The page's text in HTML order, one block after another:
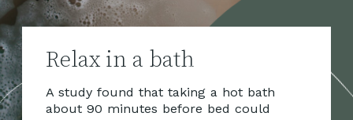
Relax in a bath
A study found that taking a hot bath
about 90 minutes before bed could